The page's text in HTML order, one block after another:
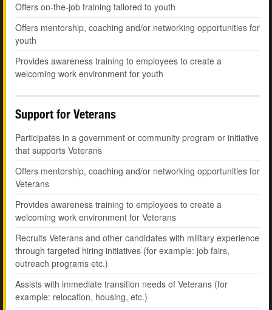
Offers on-the-job training tailored to youth
Offers mentorship, coaching and/or networking opportunities for
youth
Provides awareness training to employees to create a
welcoming work environment for youth
Support for Veterans
Participates in a government or community program or initiative
that supports Veterans
Offers mentorship, coaching and/or networking opportunities for
Veterans
Provides awareness training to employees to create a
welcoming work environment for Veterans
Recruits Veterans and other candidates with military experience
through targeted hiring initiatives (for example: job fairs,
outreach programs etc.)
Assists with immediate transition needs of Veterans (for
example: relocation, housing, etc.)